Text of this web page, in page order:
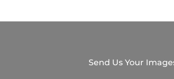
Send Us Your